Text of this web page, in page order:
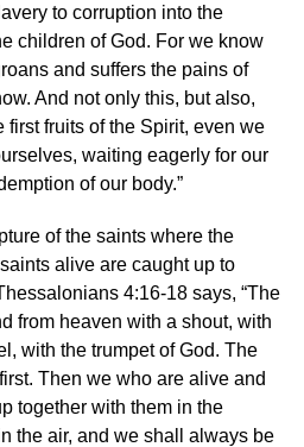
to corruption into the
children of God. For we know
and suffers the pains of
And not only this, but also,
fruits of the Spirit, even we
waiting eagerly for our
of our body.”
of the saints where the
alive are caught up to
4:16-18 says, “The
from heaven with a shout, with
with the trumpet of God. The
Then we who are alive and
together with them in the
the air, and we shall always be